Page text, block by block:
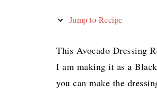
Jump to Recipe
This Avocado Dressing
I am making it as a
you can make the